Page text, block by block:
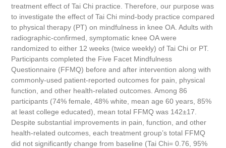
treatment effect of Tai Chi practice. Therefore, our purpose was
to investigate the effect of Tai Chi mind-body practice compared
to physical therapy (PT) on mindfulness in knee OA. Adults with
radiographic-confirmed, symptomatic knee OA were
randomized to either 12 weeks (twice weekly) of Tai Chi or PT.
Participants completed the Five Facet Mindfulness
Questionnaire (FFMQ) before and after intervention along with
commonly-used patient-reported outcomes for pain, physical
function, and other health-related outcomes. Among 86
participants (74% female, 48% white, mean age 60 years, 85%
at least college educated), mean total FFMQ was 142±17.
Despite substantial improvements in pain, function, and other
health-related outcomes, each treatment group’s total FFMQ
did not significantly change from baseline (Tai Chi= 0.76, 95%